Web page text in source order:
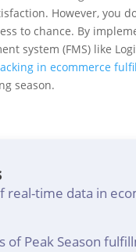
However, you
to chance. By
system (FMS) like
in ecommerce
season.
real-time data in
of Peak Season